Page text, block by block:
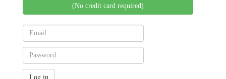
(No credit card required)